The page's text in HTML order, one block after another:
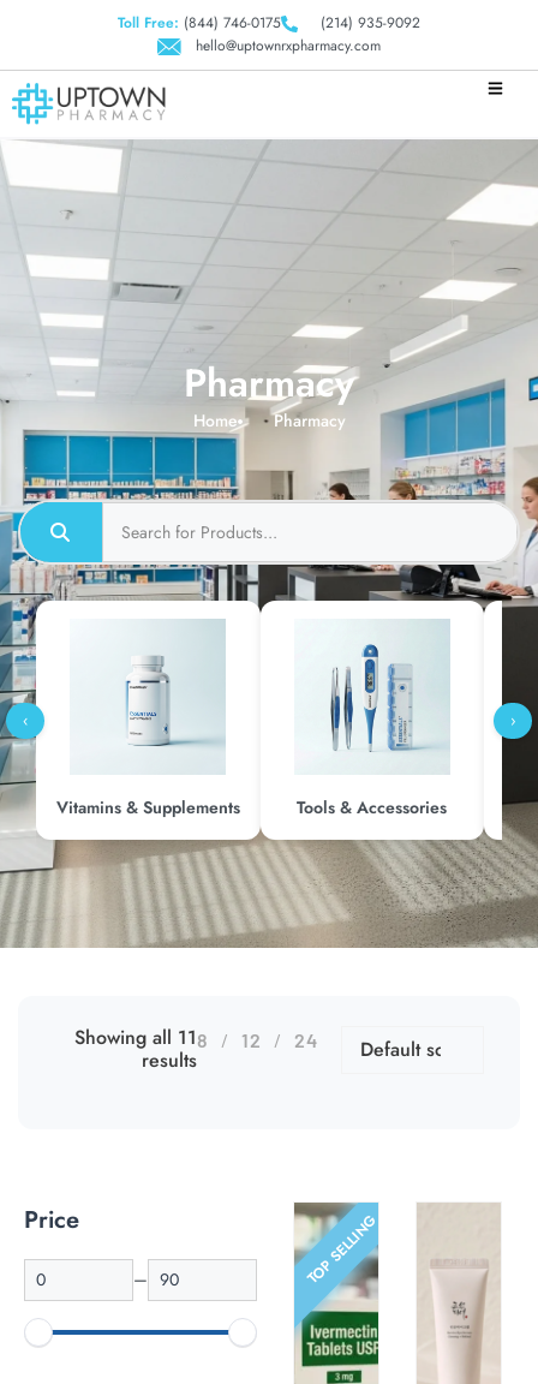
Toll Free: (844) 746-0175
(214) 935-9092
hello@uptownrxpharmacy.com
Pharmacy
Home Pharmacy
‹
Vitamins & Supplements Tools & Accessories
›
Showing all 11
results
8 12 24
Price
– TOP SELLING